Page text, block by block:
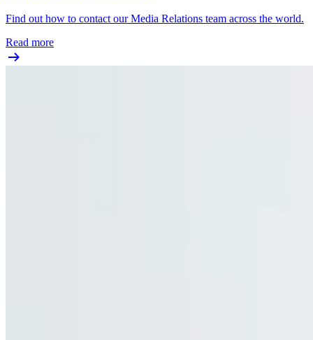
Find out how to contact our Media Relations team across the world.
Read more